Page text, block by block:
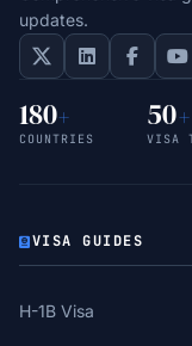
updates.
180+
COUNTRIES
50+
VISA
VISA GUIDES
H-1B Visa